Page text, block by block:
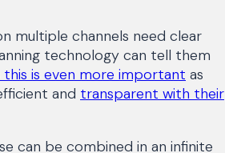
multiple channels need clear
technology can tell them
this is even more important as
and transparent with their
can be combined in an infinite